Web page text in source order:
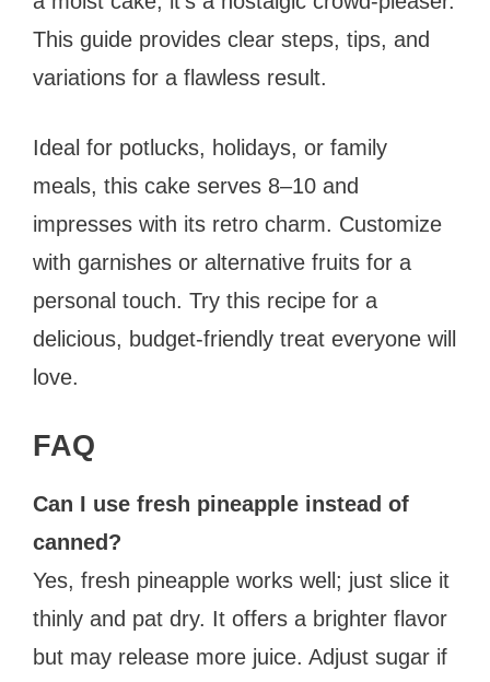
This guide provides clear steps, tips, and
variations for a flawless result.
Ideal for potlucks, holidays, or family
meals, this cake serves 8–10 and
impresses with its retro charm. Customize
with garnishes or alternative fruits for a
personal touch. Try this recipe for a
delicious, budget-friendly treat everyone will
love.
FAQ
Can I use fresh pineapple instead of
canned?
Yes, fresh pineapple works well; just slice it
thinly and pat dry. It offers a brighter flavor
but may release more juice. Adjust sugar if